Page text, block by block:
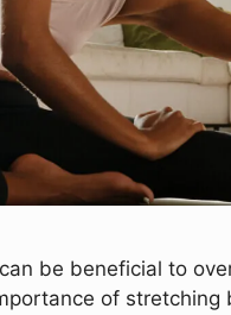
be beneficial to
of